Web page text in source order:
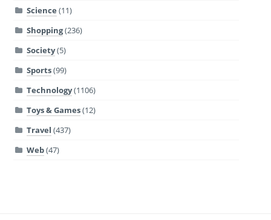
Science (11)
Shopping(236)
Society(5)
Sports(99)
Technology(1106)
Toys & Games(12)
Travel (437)
Web(47)